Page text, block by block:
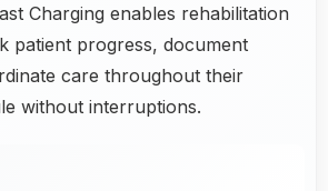
Charging enables rehabilitation
patient progress, document
care throughout their
without interruptions.